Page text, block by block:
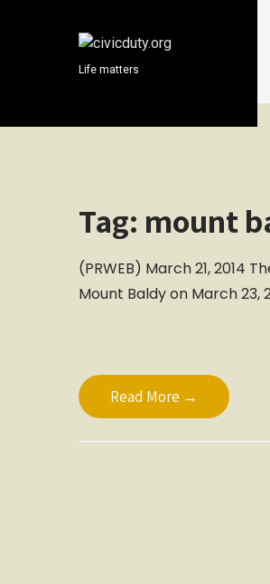
Life matters
Tag: mount
(PRWEB) March 21, 2014
Mount Baldy on March 23,
Read More →